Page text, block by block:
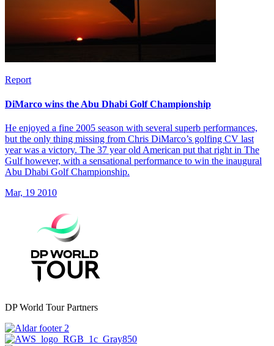
Report
DiMarco wins the Abu Dhabi Golf Championship
He enjoyed a fine 2005 season with several superb performances,
but the only thing missing from Chris DiMarco’s golfing CV last
year was a victory. The 37 year old American put that right in The
Gulf however, with a sensational performance to win the inaugural
Abu Dhabi Golf Championship.
Mar, 19 2010
DP World Tour Partners